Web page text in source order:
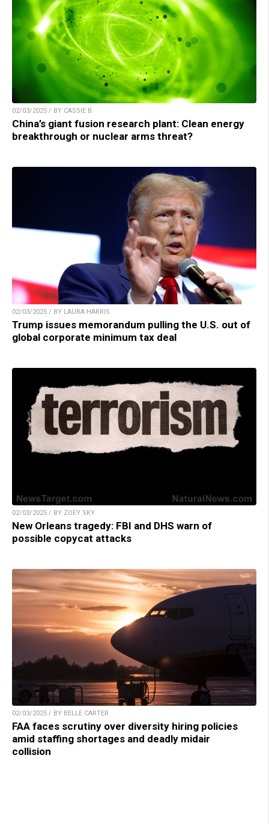
02/03/2025 / BY CASSIE B.
China’s giant fusion research plant: Clean energy
breakthrough or nuclear arms threat?
02/03/2025 / BY LAURA HARRIS
Trump issues memorandum pulling the U.S. out of
global corporate minimum tax deal
02/03/2025 / BY ZOEY SKY
New Orleans tragedy: FBI and DHS warn of
possible copycat attacks
02/03/2025 / BY BELLE CARTER
FAA faces scrutiny over diversity hiring policies
amid staffing shortages and deadly midair
collision